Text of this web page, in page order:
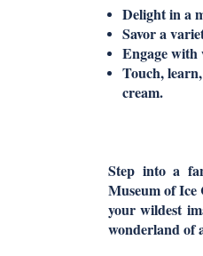
Delight in a
Savor a
Engage with
Touch,
cream.
Step into a
Museum of Ice
your wildest
wonderland of